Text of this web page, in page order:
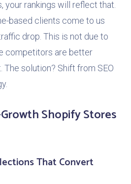
your rankings will reflect that.
based clients come to us
drop. This is not due to
competitors are better
The solution? Shift from SEO
Shopify Stores
That Convert